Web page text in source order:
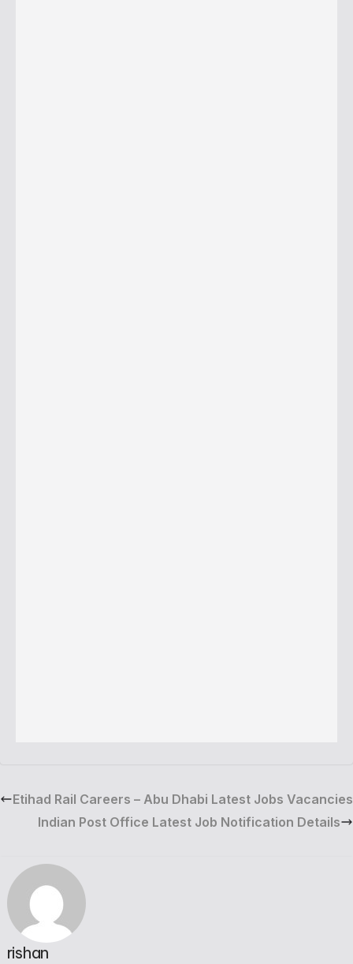
Etihad Rail Careers – Abu Dhabi Latest Jobs Vacancies
Indian Post Office Latest Job Notification Details
rishan